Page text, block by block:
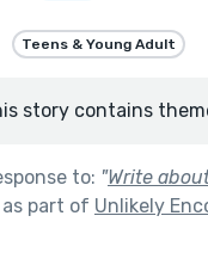
Teens & Young Adult
story contains
to: "Write
part of Unlikely